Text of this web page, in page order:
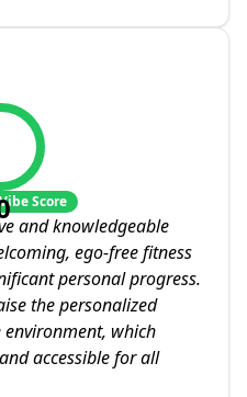
Score
and knowledgeable
ego-free fitness
personal progress.
the personalized
which
accessible for all